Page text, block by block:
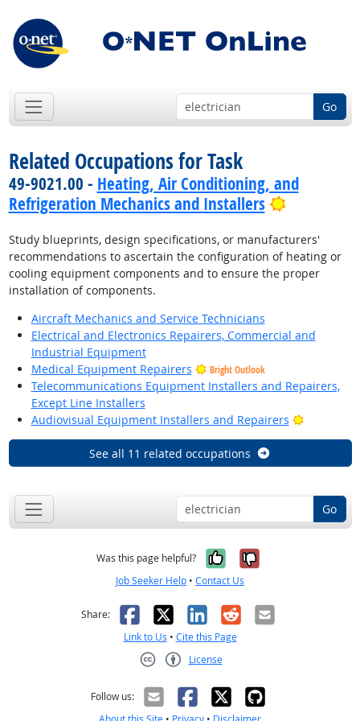
Go
Related Occupations for Task
49-9021.00 - Heating, Air Conditioning, and
Refrigeration Mechanics and Installers
Bright
Study blueprints, design specifications, or manufacturers'
recommendations to ascertain the configuration of heating or
cooling equipment components and to ensure the proper
installation of components.
Aircraft Mechanics and Service Technicians
Electrical and Electronics Repairers, Commercial and
Industrial Equipment
Medical Equipment Repairers
Bright Outlook
Telecommunications Equipment Installers and Repairers,
Except Line Installers
Audiovisual Equipment Installers and Repairers
Bright
See all 11 related occupations
Go
Was this page helpful? Yes, it was
No, it was
Job Seeker Help • Contact Us
Share: Facebook
X LinkedIn
RedditEmail
Link to Us • Cite this Page
License
Follow us: